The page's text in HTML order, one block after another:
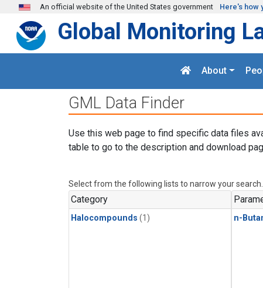
Skip to main content
An official website of the United States government Here's how
Global Monitoring
About
GML Data Finder
Use this web page to find specific data files
table to go to the description and download
Select from the following lists to narrow your search.
Category
Halocompounds (1) n-